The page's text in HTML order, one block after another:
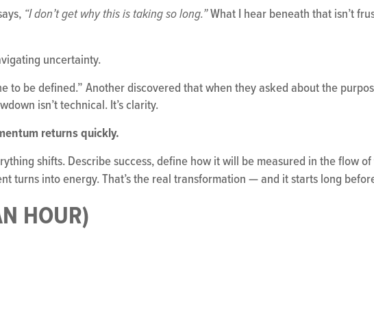
“I don’t get why this is taking so long.”What I hear beneath that isn’t
uncertainty.
be defined.” Another discovered that when they asked about the
isn’t technical. It’s clarity.
returns quickly.
shifts. Describe success, define how it will be measured in the flow
into energy. That’s the real transformation — and it starts long
HOUR)